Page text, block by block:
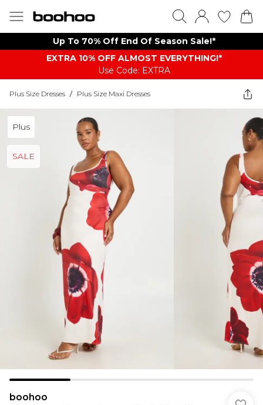
Up To 70% Off End Of Season Sale!*
EXTRA 10% OFF ALMOST EVERYTHING​​​!*
Use Code: EXTRA
Plus Size Dresses / Plus Size Maxi Dresses
Plus
SALE
boohoo